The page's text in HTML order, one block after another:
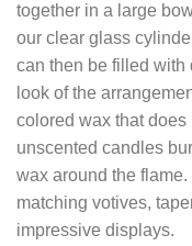
together in a large
our clear glass
can then be filled with
look of the
colored wax that
unscented candles
wax around the
matching votives,
impressive displays.